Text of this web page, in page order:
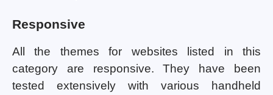
Responsive
All the themes for websites listed in this
category are responsive. They have been
tested extensively with various handheld